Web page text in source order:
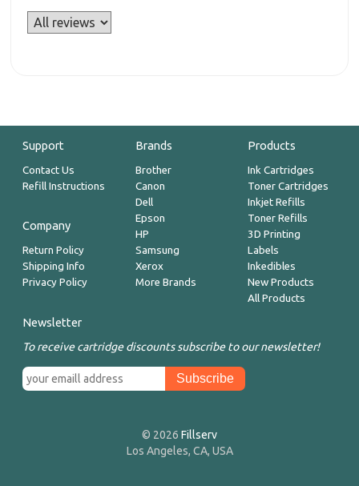
Support
Contact Us
Refill Instructions
Company
Return Policy
Shipping Info
Privacy Policy
Brands
Brother
Canon
Dell
Epson
HP
Samsung
Xerox
More Brands
Products
Ink Cartridges
Toner Cartridges
Inkjet Refills
Toner Refills
3D Printing
Labels
Inkedibles
New Products
All Products
Newsletter
To receive cartridge discounts subscribe to our newsletter!
© 2026 Fillserv
Los Angeles, CA, USA